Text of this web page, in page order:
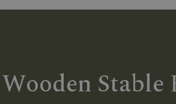
Stable